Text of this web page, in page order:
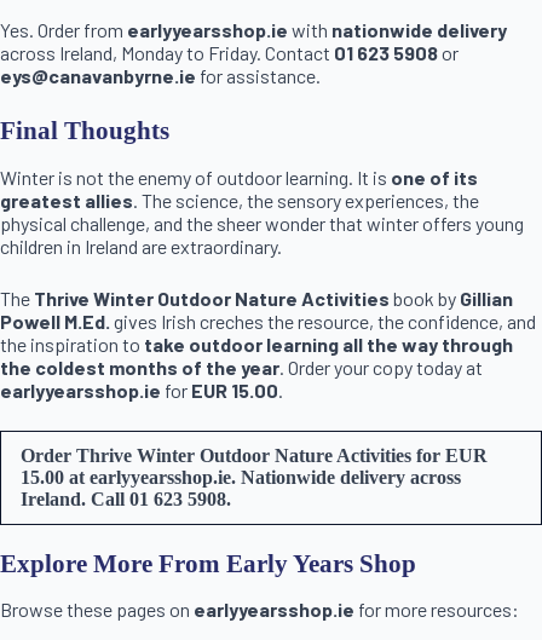
Yes. Order from earlyyearsshop.ie with nationwide delivery
across Ireland, Monday to Friday. Contact 01 623 5908or
eys@canavanbyrne.ie for assistance.
Final Thoughts
Winter is not the enemy of outdoor learning. It is one of its
greatest allies . The science, the sensory experiences, the
physical challenge, and the sheer wonder that winter offers young
children in Ireland are extraordinary.
The Thrive Winter Outdoor Nature Activities book by Gillian
Powell M.Ed. gives Irish creches the resource, the confidence, and
the inspiration to take outdoor learning all the way through
the coldest months of the year . Order your copy today at
earlyyearsshop.ie for EUR 15.00
Order Thrive Winter Outdoor Nature Activities for EUR
15.00 at earlyyearsshop.ie. Nationwide delivery across
Ireland. Call 01 623 5908.
Explore More From Early Years Shop
Browse these pages on earlyyearsshop.ie for more resources: